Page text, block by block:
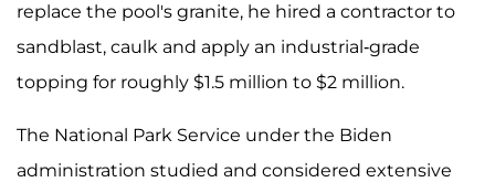
replace the pool's granite, he hired a contractor to
sandblast, caulk and apply an industrial-grade
topping for roughly $1.5 million to $2 million.
The National Park Service under the Biden
administration studied and considered extensive